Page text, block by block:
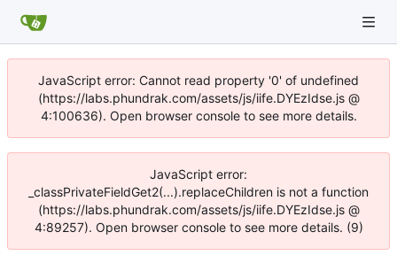
JavaScript error: Cannot read property '0' of undefined
(https://labs.phundrak.com/assets/js/iife.DYEzIdse.js @
4:100636). Open browser console to see more details.
JavaScript error:
_classPrivateFieldGet2(...).replaceChildren is not a function
(https://labs.phundrak.com/assets/js/iife.DYEzIdse.js @
4:89257). Open browser console to see more details. (9)